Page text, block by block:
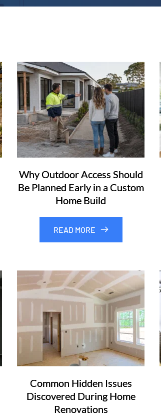
Why Outdoor Access Should
Be Planned Early in a Custom
Home Build
READ MORE
Common Hidden Issues
Discovered During Home
Renovations